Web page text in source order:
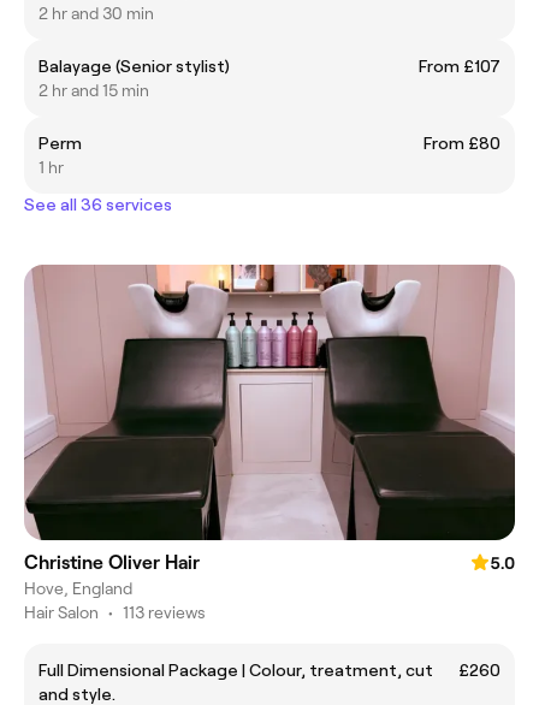
2 hr and 30 min
Balayage (Senior stylist)
From £107
2 hr and 15 min
Perm
From £80
1 hr
See all 36 services
Christine Oliver Hair
5.0
Hove, England
Hair Salon • 113 reviews
Full Dimensional Package | Colour, treatment, cut
and style.
£260